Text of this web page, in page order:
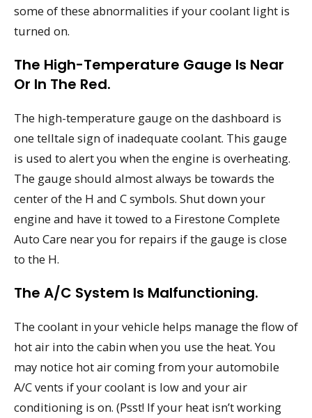
some of these abnormalities if your coolant light is
turned on.
The High-Temperature Gauge Is Near
Or In The Red.
The high-temperature gauge on the dashboard is
one telltale sign of inadequate coolant. This gauge
is used to alert you when the engine is overheating.
The gauge should almost always be towards the
center of the H and C symbols. Shut down your
engine and have it towed to a Firestone Complete
Auto Care near you for repairs if the gauge is close
to the H.
The A/C System Is Malfunctioning.
The coolant in your vehicle helps manage the flow of
hot air into the cabin when you use the heat. You
may notice hot air coming from your automobile
A/C vents if your coolant is low and your air
conditioning is on. (Psst! If your heat isn’t working